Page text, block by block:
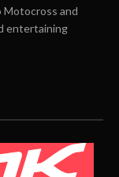
Motocross and
entertaining